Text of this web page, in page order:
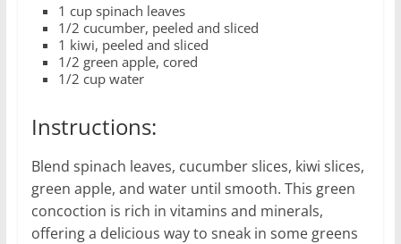
1 cup spinach leaves
1/2 cucumber, peeled and sliced
1 kiwi, peeled and sliced
1/2 green apple, cored
1/2 cup water
Instructions:
Blend spinach leaves, cucumber slices, kiwi slices,
green apple, and water until smooth. This green
concoction is rich in vitamins and minerals,
offering a delicious way to sneak in some greens